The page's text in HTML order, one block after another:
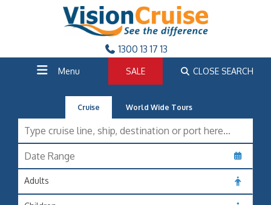
1300 13 17 13
Menu SALE CLOSE SEARCH
Cruise World Wide Tours
Adults